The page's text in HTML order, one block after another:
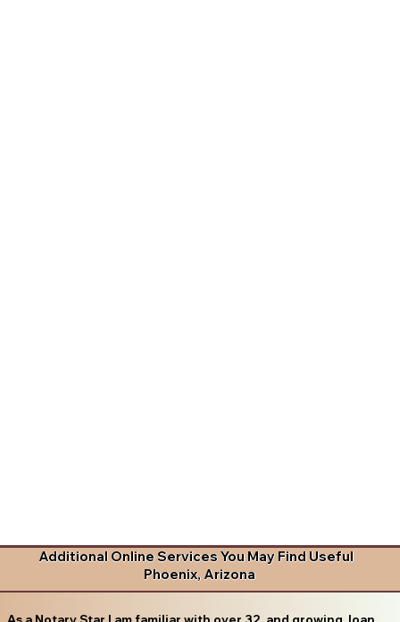
Additional Online Services You May Find Useful
Phoenix, Arizona